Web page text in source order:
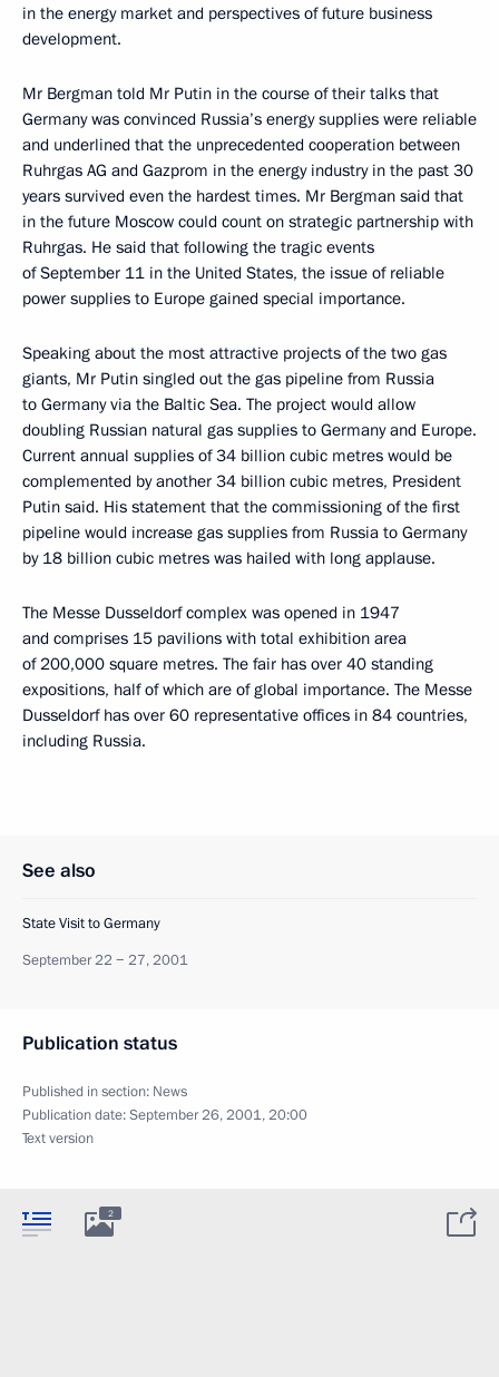
in the energy market and perspectives of future business
development.
Mr Bergman told Mr Putin in the course of their talks that
Germany was convinced Russia’s energy supplies were reliable
and underlined that the unprecedented cooperation between
Ruhrgas AG and Gazprom in the energy industry in the past 30
years survived even the hardest times. Mr Bergman said that
in the future Moscow could count on strategic partnership with
Ruhrgas. He said that following the tragic events
of September 11 in the United States, the issue of reliable
power supplies to Europe gained special importance.
Speaking about the most attractive projects of the two gas
giants, Mr Putin singled out the gas pipeline from Russia
to Germany via the Baltic Sea. The project would allow
doubling Russian natural gas supplies to Germany and Europe.
Current annual supplies of 34 billion cubic metres would be
complemented by another 34 billion cubic metres, President
Putin said. His statement that the commissioning of the first
pipeline would increase gas supplies from Russia to Germany
by 18 billion cubic metres was hailed with long applause.
The Messe Dusseldorf complex was opened in 1947
and comprises 15 pavilions with total exhibition area
of 200,000 square metres. The fair has over 40 standing
expositions, half of which are of global importance. The Messe
Dusseldorf has over 60 representative offices in 84 countries,
including Russia.
See also
State Visit to Germany
September 22 − 27, 2001
Publication status
Published in section: News
Publication date:September 26, 2001, 20:00
Text version
2